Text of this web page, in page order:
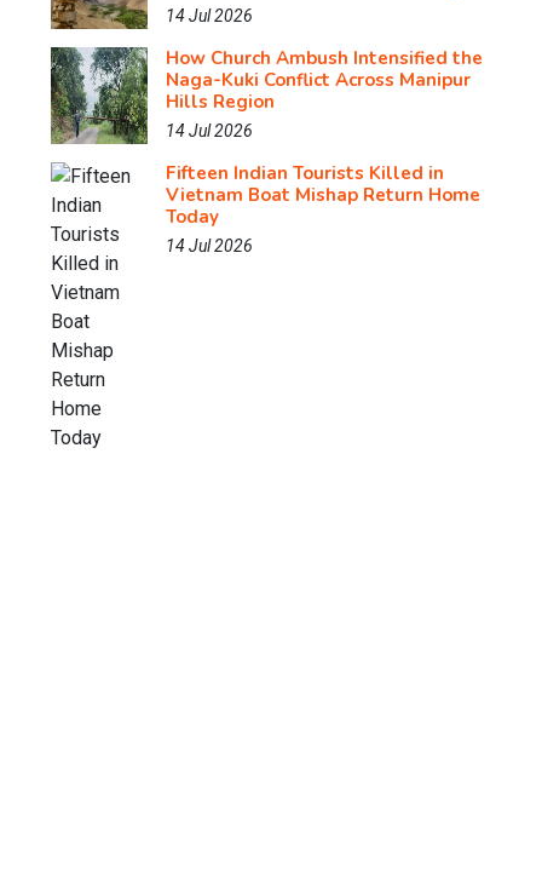
14 Jul 2026
How Church Ambush Intensified the
Naga-Kuki Conflict Across Manipur
Hills Region
14 Jul 2026
Fifteen Indian Tourists Killed in
Vietnam Boat Mishap Return Home
Today
14 Jul 2026